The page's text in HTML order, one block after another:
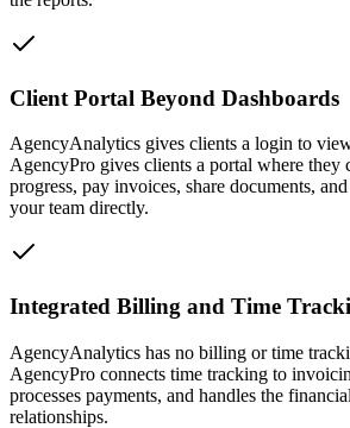
Client Portal Beyond Dashboards
AgencyAnalytics gives clients a login to
AgencyPro gives clients a portal where they
progress, pay invoices, share documents,
your team directly.
Integrated Billing and Time
AgencyAnalytics has no billing or time
AgencyPro connects time tracking to
processes payments, and handles the
relationships.